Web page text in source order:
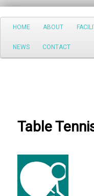
Search
Main
Skip
to
HOME ABOUT
NEWS CONTACT
Table